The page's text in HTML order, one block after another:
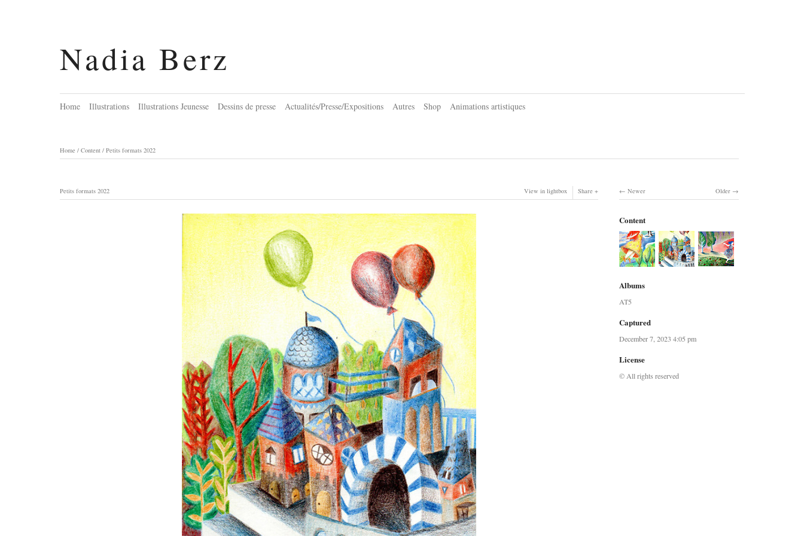
Nadia Berz
Home Illustrations Illustrations Jeunesse Dessins de presse Actualités/Presse/Expositions Autres Shop Animations artistiques
Home / Content/ Petits formats 2022
Petits formats 2022 View in lightbox Share Older
Newer
Content
Albums
AT5
Captured
December 7, 2023 4:05 pm
License
© All rights reserved